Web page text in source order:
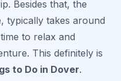
Besides that, the
typically takes around
to relax and
This definitely is
to Do in Dover.